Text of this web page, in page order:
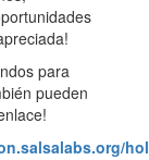
para
pueden